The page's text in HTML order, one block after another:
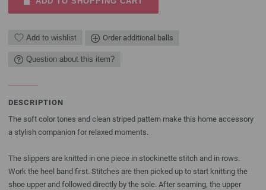
Add to wishlist Order additional balls
Question about this item?
DESCRIPTION
The soft color tones and clean striped pattern make this home accessory
a stylish companion for relaxed moments.
The slippers are knitted in one piece in stockinette stitch and in rows.
Work the heel band first. Stitches are then picked up to start knitting the
shoe upper and followed directly by the sole. After seaming, the upper